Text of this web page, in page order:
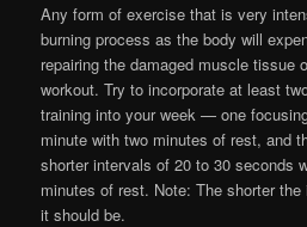
Any form of exercise that is very
burning process as the body will
repairing the damaged muscle tissue
workout. Try to incorporate at least
training into your week — one
minute with two minutes of rest, and
shorter intervals of 20 to 30 seconds
minutes of rest. Note: The shorter
it should be.